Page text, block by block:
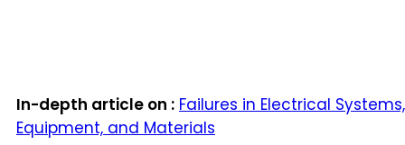
In-depth article on : Failures in Electrical Systems,
Equipment, and Materials